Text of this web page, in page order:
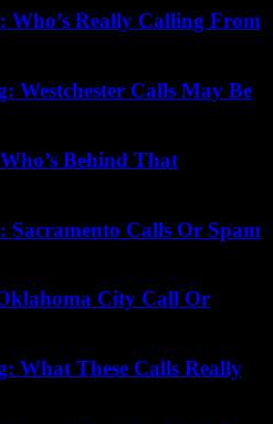
Who’s Really Calling From
Westchester Calls May Be
Behind That
Sacramento Calls Or Spam
City Call Or
What These Calls Really